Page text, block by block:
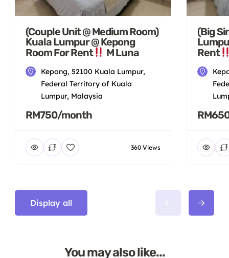
(Couple Unit @ Medium Room)
Kuala Lumpur @ Kepong
Room For Rent
M Luna
Kepong, 52100 Kuala Lumpur,
Federal Territory of Kuala
Lumpur, Malaysia
RM750/month
360 Views
(Big
Rent
Display all
You may also like...